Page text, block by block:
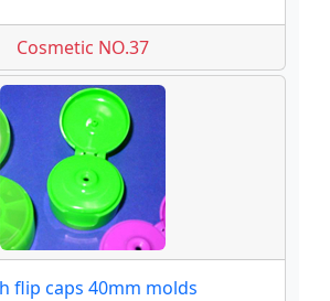
Cosmetic NO.37
flip caps 40mm molds